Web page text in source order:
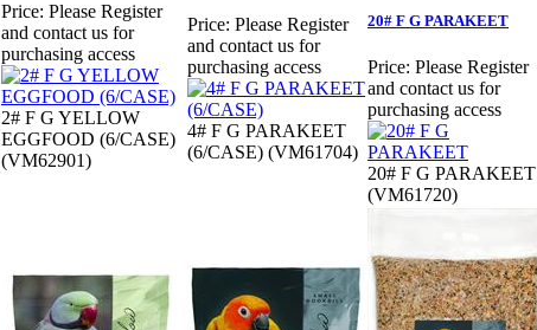
Price: Please Register
and contact us for
purchasing access
2# F G YELLOW
EGGFOOD (6/CASE)
(VM62901)
Price: Please Register
and contact us for
purchasing access
4# F G PARAKEET
(6/CASE) (VM61704)
20# F G PARAKEET
Price: Please Register
and contact us for
purchasing access
20# F G PARAKEET
(VM61720)